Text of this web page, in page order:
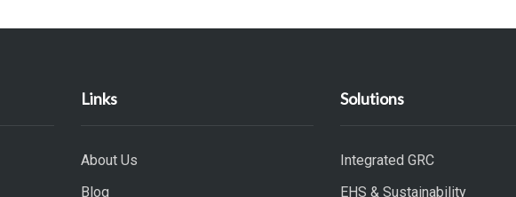
Links
About Us
Blog
Solutions
Integrated GRC
EHS & Sustainability